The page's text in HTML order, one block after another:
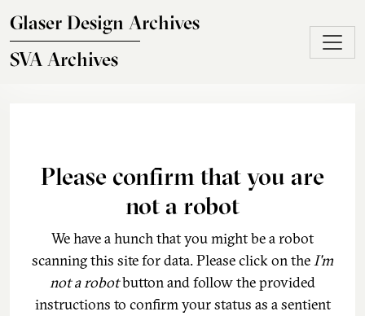
Glaser Design Archives
SVA Archives
Please confirm that you are
not a robot
We have a hunch that you might be a robot
scanning this site for data. Please click on theI'm
not a robotbutton and follow the provided
instructions to confirm your status as a sentient